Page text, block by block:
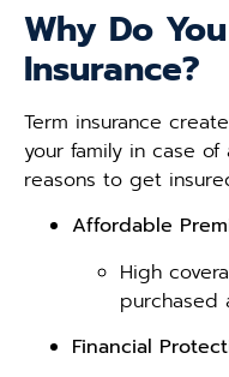
Why Do
Insurance?
Term insurance
your family in case of
reasons to get
Affordable
High
purchased
Financial